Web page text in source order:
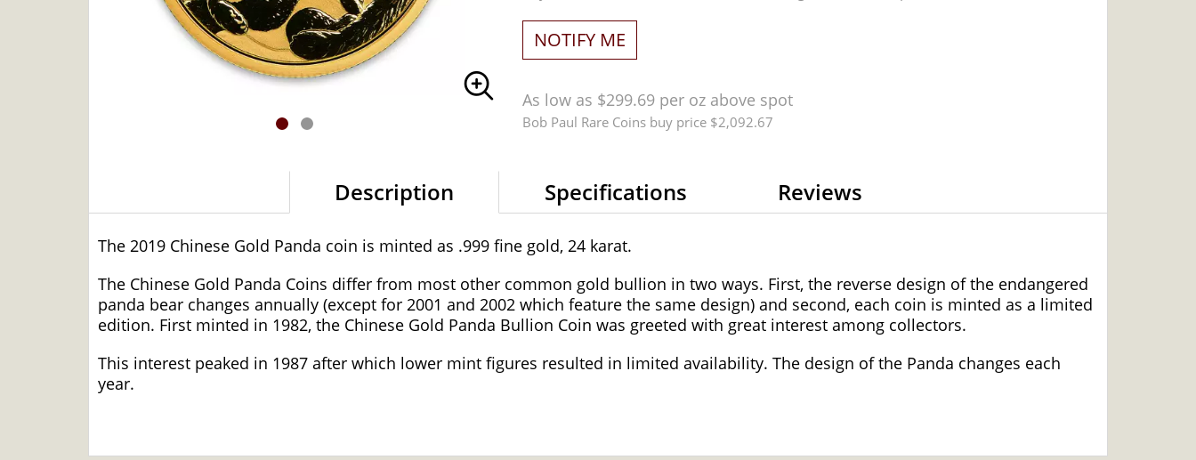
NOTIFY ME
As low as $299.69 per oz above spot
Bob Paul Rare Coins buy price $2,092.67
Description Specifications Reviews
The 2019 Chinese Gold Panda coin is minted as .999 fine gold, 24 karat.
The Chinese Gold Panda Coins differ from most other common gold bullion in two ways. First, the reverse design of the endangered
panda bear changes annually (except for 2001 and 2002 which feature the same design) and second, each coin is minted as a limited
edition. First minted in 1982, the Chinese Gold Panda Bullion Coin was greeted with great interest among collectors.
This interest peaked in 1987 after which lower mint figures resulted in limited availability. The design of the Panda changes each
year.